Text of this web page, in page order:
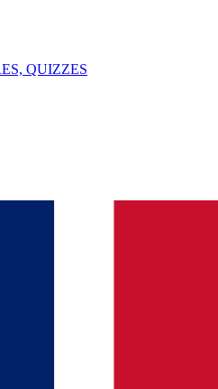
QUIZZES